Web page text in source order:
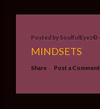
Posted by SoulfulEyez©️
MINDSETS
Share Post a Comment